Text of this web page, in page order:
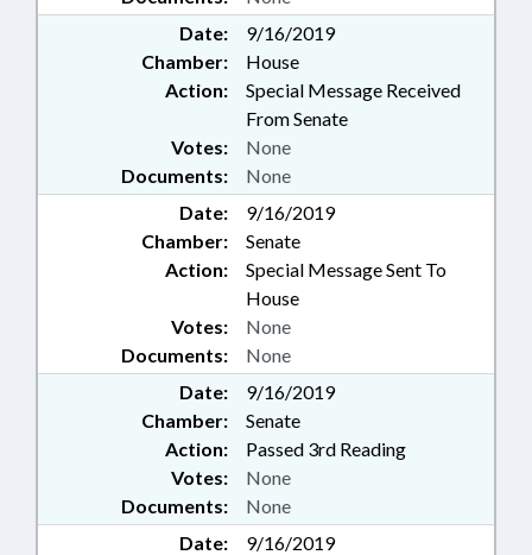
Date:
9/16/2019
Chamber:
House
Action:
Special Message Received
From Senate
Documents: None
Votes: None
Date:
9/16/2019
Chamber:
Senate
Action:
Special Message Sent To
House
Documents: None
Votes: None
Date:
9/16/2019
Chamber:
Senate
Action:
Passed 3rd Reading
Documents: None
Votes: None
Date:
9/16/2019